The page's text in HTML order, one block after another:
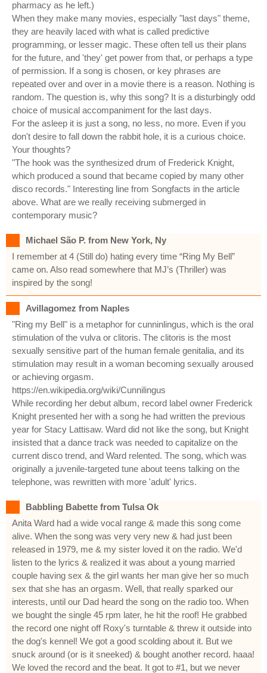
pharmacy as he left.)
When they make many movies, especially "last days" theme,
they are heavily laced with what is called predictive
programming, or lesser magic. These often tell us their plans
for the future, and 'they' get power from that, or perhaps a type
of permission. If a song is chosen, or key phrases are
repeated over and over in a movie there is a reason. Nothing is
random. The question is, why this song? It is a disturbingly odd
choice of musical accompaniment for the last days.
For the asleep it is just a song, no less, no more. Even if you
don't desire to fall down the rabbit hole, it is a curious choice.
Your thoughts?
"The hook was the synthesized drum of Frederick Knight,
which produced a sound that became copied by many other
disco records." Interesting line from Songfacts in the article
above. What are we really receiving submerged in
contemporary music?
Michael São P. from New York, Ny
I remember at 4 (Still do) hating every time “Ring My Bell”
came on. Also read somewhere that MJ’s (Thriller) was
inspired by the song!
Avillagomez from Naples
"Ring my Bell" is a metaphor for cunninlingus, which is the oral
stimulation of the vulva or clitoris. The clitoris is the most
sexually sensitive part of the human female genitalia, and its
stimulation may result in a woman becoming sexually aroused
or achieving orgasm.
https://en.wikipedia.org/wiki/Cunnilingus
While recording her debut album, record label owner Frederick
Knight presented her with a song he had written the previous
year for Stacy Lattisaw. Ward did not like the song, but Knight
insisted that a dance track was needed to capitalize on the
current disco trend, and Ward relented. The song, which was
originally a juvenile-targeted tune about teens talking on the
telephone, was rewritten with more 'adult' lyrics.
Babbling Babette from Tulsa Ok
Anita Ward had a wide vocal range & made this song come
alive. When the song was very very new & had just been
released in 1979, me & my sister loved it on the radio. We'd
listen to the lyrics & realized it was about a young married
couple having sex & the girl wants her man give her so much
sex that she has an orgasm. Well, that really sparked our
interests, until our Dad heard the song on the radio too. When
we bought the single 45 rpm later, he hit the roof! He grabbed
the record one night off Roxy's turntable & threw it outside into
the dog's kennel! We got a good scolding about it. But we
snuck around (or is it sneeked) & bought another record. haaa!
We loved the record and the beat. It got to #1, but we never